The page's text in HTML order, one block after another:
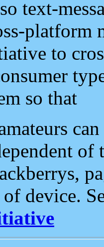
text-
platform
to
so that
of
device.